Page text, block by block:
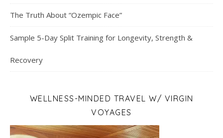
The Truth About “Ozempic Face”
Sample 5-Day Split Training for Longevity, Strength &
Recovery
WELLNESS-MINDED TRAVEL W/ VIRGIN
VOYAGES